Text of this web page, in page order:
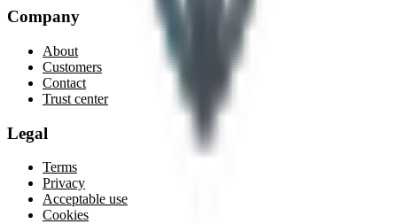
Company
About
Customers
Contact
Trust center
Legal
Terms
Privacy
Acceptable use
Cookies